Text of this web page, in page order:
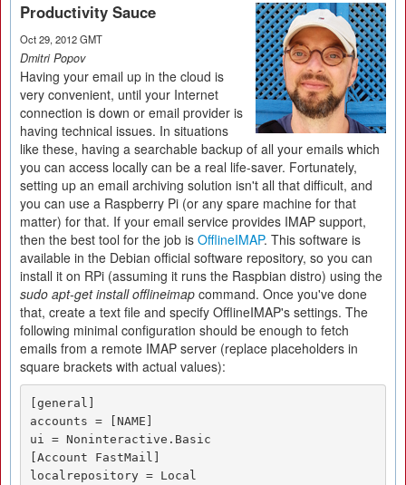
Productivity Sauce
Oct 29, 2012 GMT
Dmitri Popov
Having your email up in the cloud is
very convenient, until your Internet
connection is down or email provider is
having technical issues. In situations
like these, having a searchable backup of all your emails which
you can access locally can be a real life-saver. Fortunately,
setting up an email archiving solution isn't all that difficult, and
you can use a Raspberry Pi (or any spare machine for that
matter) for that. If your email service provides IMAP support,
then the best tool for the job is OfflineIMAP. This software is
available in the Debian official software repository, so you can
install it on RPi (assuming it runs the Raspbian distro) using the
sudo apt-get install offlineimap command. Once you've done
that, create a text file and specify OfflineIMAP's settings. The
following minimal configuration should be enough to fetch
emails from a remote IMAP server (replace placeholders in
square brackets with actual values):
[general]
accounts = [NAME]
ui = Noninteractive.Basic
[Account FastMail]
localrepository = Local